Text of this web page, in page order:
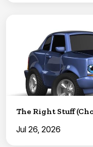
The Right Stuff
Jul 26, 2026